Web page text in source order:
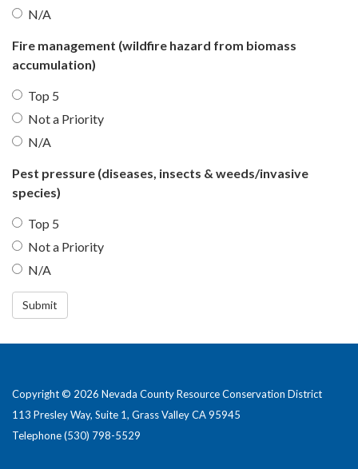
N/A
Fire management (wildfire hazard from biomass
accumulation)
Top 5
Not a Priority
N/A
Pest pressure (diseases, insects & weeds/invasive
species)
Top 5
Not a Priority
N/A
Submit
Copyright © 2026 Nevada County Resource Conservation District
113 Presley Way, Suite 1, Grass Valley CA 95945
Telephone(530) 798-5529